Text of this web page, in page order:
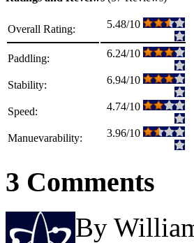
Overall Rating: 5.48/10
Paddling: 6.24/10
Stability: 6.94/10
Speed: 4.74/10
Manuevarability: 3.96/10
3 Comments
By